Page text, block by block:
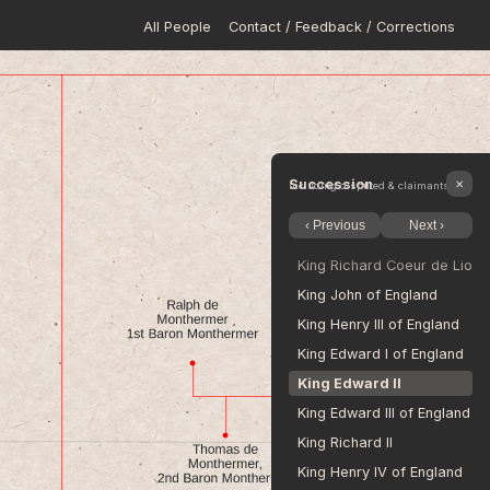
All People Contact / Feedback / Corrections
Succession ✕
Including disputed & claimants
‹ Previous Next ›
King Harold II Godwinson of
Edgar Ætheling
William The Conqueror,
King William II of England
King Henry I of England
Stephen, King of England
King Henry II of England
King Richard Coeur de Lion
King John of England
King Henry III of England
King Edward I of England
King Edward II
King Edward III of England
King Richard II
King Henry IV of England